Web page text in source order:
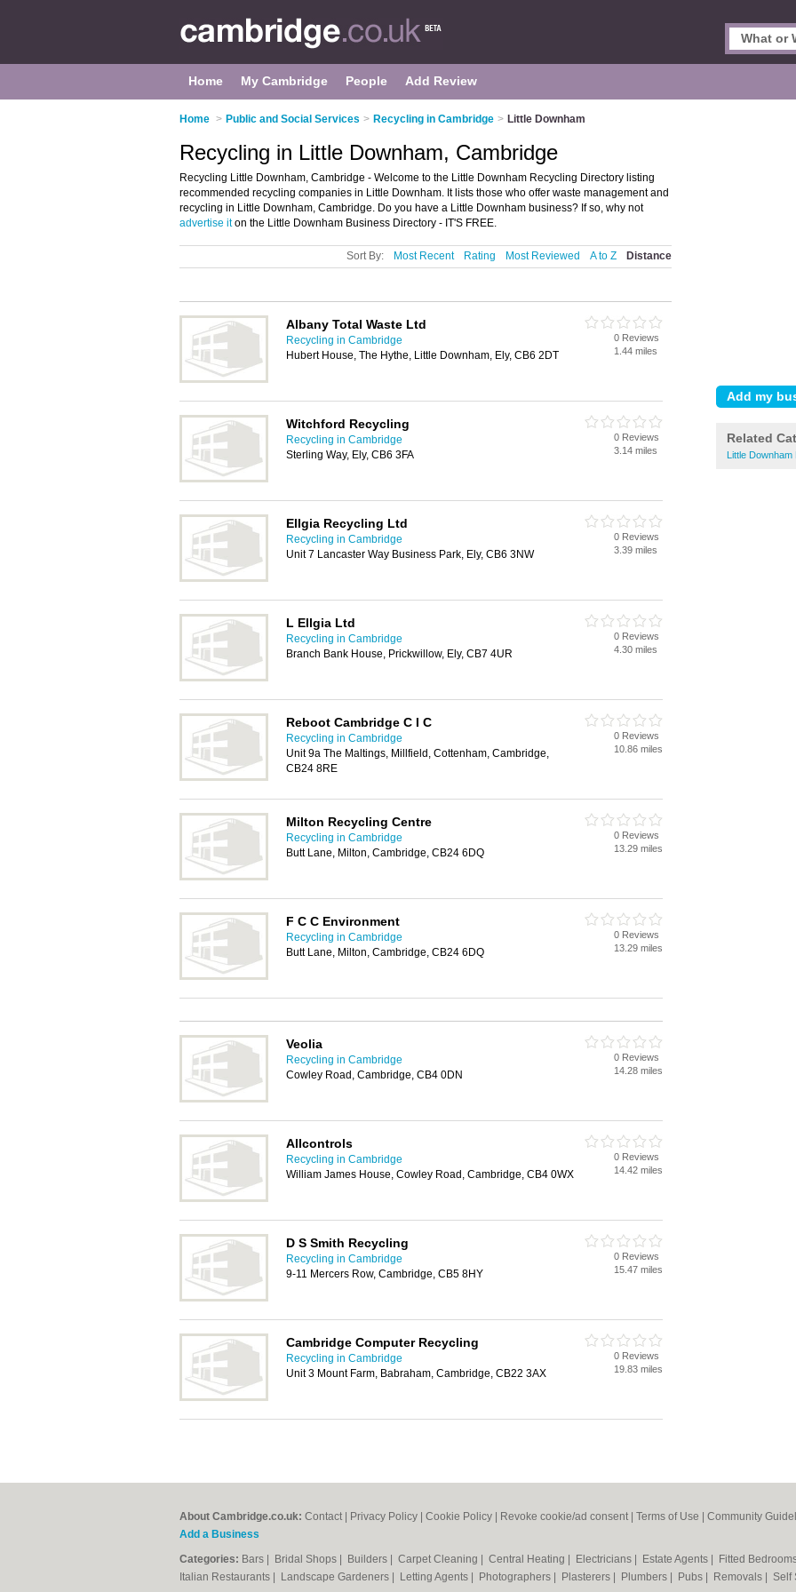
Home My Cambridge People Add Review
Home > Public and Social Services > Recycling in Cambridge > Little Downham
Related
Little
Recycling in Little Downham, Cambridge
Recycling Little Downham, Cambridge - Welcome to the Little Downham Recycling Directory listing
recommended recycling companies in Little Downham. It lists those who offer waste management and
recycling in Little Downham, Cambridge. Do you have a Little Downham business? If so, why not
advertise iton the Little Downham Business Directory - IT'S FREE.
Sort By: Most Recent Rating Most Reviewed A to Z Distance
Albany Total Waste Ltd
Recycling in Cambridge
Hubert House, The Hythe, Little Downham, Ely, CB6 2DT
0 Reviews
1.44 miles
Witchford Recycling
Recycling in Cambridge
Sterling Way, Ely, CB6 3FA
0 Reviews
3.14 miles
Ellgia Recycling Ltd
Recycling in Cambridge
Unit 7 Lancaster Way Business Park, Ely, CB6 3NW
0 Reviews
3.39 miles
L Ellgia Ltd
Recycling in Cambridge
Branch Bank House, Prickwillow, Ely, CB7 4UR
0 Reviews
4.30 miles
Reboot Cambridge C I C
Recycling in Cambridge
Unit 9a The Maltings, Millfield, Cottenham, Cambridge,
CB24 8RE
0 Reviews
10.86 miles
Milton Recycling Centre
Recycling in Cambridge
Butt Lane, Milton, Cambridge, CB24 6DQ
0 Reviews
13.29 miles
F C C Environment
Recycling in Cambridge
Butt Lane, Milton, Cambridge, CB24 6DQ
0 Reviews
13.29 miles
Veolia
Recycling in Cambridge
Cowley Road, Cambridge, CB4 0DN
0 Reviews
14.28 miles
Allcontrols
Recycling in Cambridge
William James House, Cowley Road, Cambridge, CB4 0WX
0 Reviews
14.42 miles
D S Smith Recycling
Recycling in Cambridge
9-11 Mercers Row, Cambridge, CB5 8HY
0 Reviews
15.47 miles
Cambridge Computer Recycling
Recycling in Cambridge
Unit 3 Mount Farm, Babraham, Cambridge, CB22 3AX
0 Reviews
19.83 miles
About Cambridge.co.uk: Contact Privacy Policy Cookie Policy Revoke cookie/ad consent | Terms of Use Community
Add a Business
Categories: Bars Bridal Shops Builders Carpet Cleaning Central Heating Electricians Estate Agents Fitted
Italian Restaurants
Landscape Gardeners Letting Agents Photographers Plasterers Plumbers Pubs Removals Self